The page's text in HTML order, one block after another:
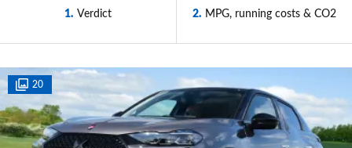
1 Verdict 2 MPG, running costs & CO2
20